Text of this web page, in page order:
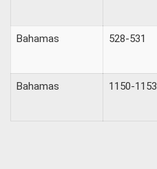
Bahamas 528-531
Bahamas 1150-1153